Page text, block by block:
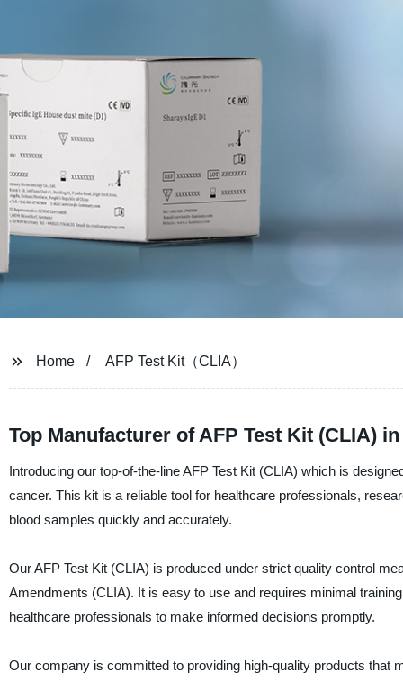
Home AFP Test Kit（CLIA）
Top Manufacturer of AFP Test Kit (CLIA)
Introducing our top-of-the-line AFP Test Kit (CLIA) which is
cancer. This kit is a reliable tool for healthcare professionals,
blood samples quickly and accurately.
Our AFP Test Kit (CLIA) is produced under strict quality control
Amendments (CLIA). It is easy to use and requires minimal
healthcare professionals to make informed decisions promptly.
Our company is committed to providing high-quality products that